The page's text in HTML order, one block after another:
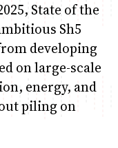
State of the
Sh5
developing
on large-scale
energy, and
piling on